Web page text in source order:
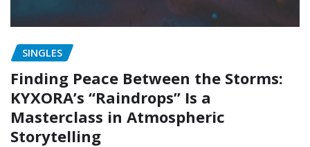
SINGLES
Finding Peace Between the Storms:
KYXORA’s “Raindrops” Is a
Masterclass in Atmospheric
Storytelling